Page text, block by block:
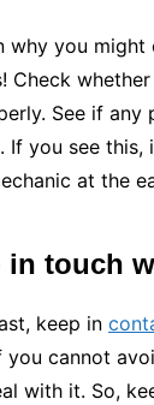
why you might
Check
See if any
If you see this,
at the
in touch
keep in
you cannot
with it. So,